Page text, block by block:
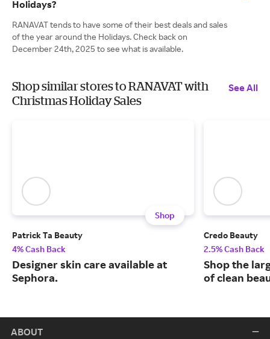
Holidays?
RANAVAT tends to have some of their best deals and sales
of the year around the Holidays. Check back on
December 24th, 2025 to see what is available.
Shop similar stores to RANAVAT with
Christmas Holiday Sales
See All
Shop
Patrick Ta Beauty
4% Cash Back
Designer skin care available at
Sephora.
Credo Beauty
2.5% Cash Back
Shop the
of clean
ABOUT